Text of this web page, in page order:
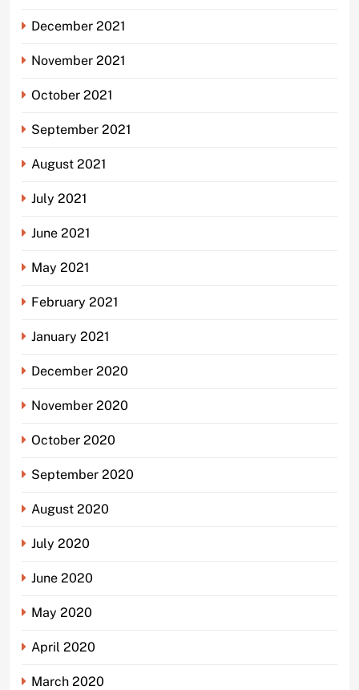
December 2021
November 2021
October 2021
September 2021
August 2021
July 2021
June 2021
May 2021
February 2021
January 2021
December 2020
November 2020
October 2020
September 2020
August 2020
July 2020
June 2020
May 2020
April 2020
March 2020